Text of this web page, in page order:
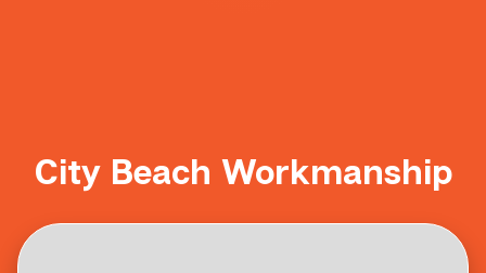
City Beach Workmanship